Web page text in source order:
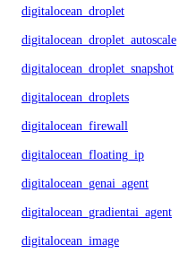
digitalocean_droplet
digitalocean_droplet_autoscale
digitalocean_droplet_snapshot
digitalocean_droplets
digitalocean_firewall
digitalocean_floating_ip
digitalocean_genai_agent
digitalocean_gradientai_agent
digitalocean_image